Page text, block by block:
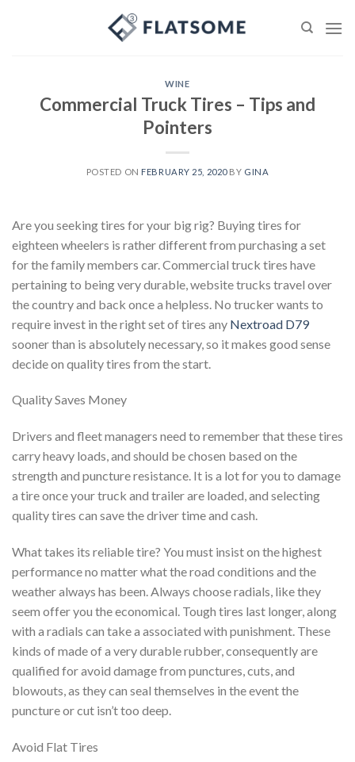
WINE
Commercial Truck Tires – Tips and
Pointers
POSTED ON FEBRUARY 25, 2020BY GINA
Are you seeking tires for your big rig? Buying tires for
eighteen wheelers is rather different from purchasing a set
for the family members car. Commercial truck tires have
pertaining to being very durable, website trucks travel over
the country and back once a helpless. No trucker wants to
require invest in the right set of tires any Nextroad D79
sooner than is absolutely necessary, so it makes good sense
decide on quality tires from the start.
Quality Saves Money
Drivers and fleet managers need to remember that these tires
carry heavy loads, and should be chosen based on the
strength and puncture resistance. It is a lot for you to damage
a tire once your truck and trailer are loaded, and selecting
quality tires can save the driver time and cash.
What takes its reliable tire? You must insist on the highest
performance no matter what the road conditions and the
weather always has been. Always choose radials, like they
seem offer you the economical. Tough tires last longer, along
with a radials can take a associated with punishment. These
kinds of made of a very durable rubber, consequently are
qualified for avoid damage from punctures, cuts, and
blowouts, as they can seal themselves in the event the
puncture or cut isn’t too deep.
Avoid Flat Tires